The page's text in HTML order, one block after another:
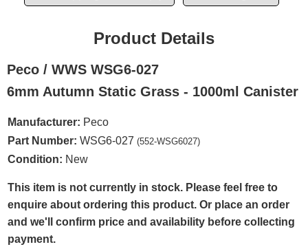
Product Details
Peco / WWS WSG6-027
6mm Autumn Static Grass - 1000ml Canister
Manufacturer: Peco
Part Number: WSG6-027 (552-WSG6027)
Condition: New
This item is not currently in stock. Please feel free to
enquire about ordering this product. Or place an order
and we'll confirm price and availability before collecting
payment.